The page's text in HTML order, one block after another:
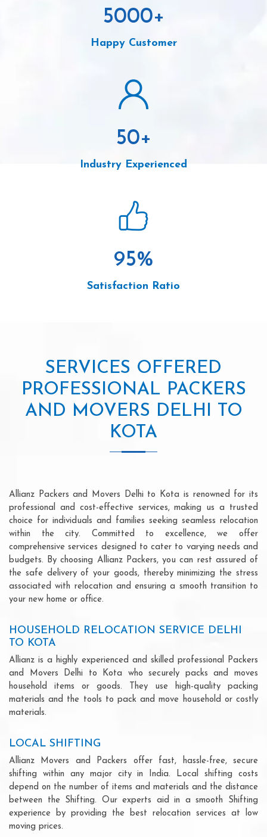
5000+
Happy Customer
50+
Industry Experienced
95%
Satisfaction Ratio
SERVICES OFFERED
PROFESSIONAL PACKERS
AND MOVERS DELHI TO
KOTA
Allianz Packers and Movers Delhi to Kota is renowned for its
professional and cost-effective services, making us a trusted
choice for individuals and families seeking seamless relocation
within the city. Committed to excellence, we offer
comprehensive services designed to cater to varying needs and
budgets. By choosing Allianz Packers, you can rest assured of
the safe delivery of your goods, thereby minimizing the stress
associated with relocation and ensuring a smooth transition to
your new home or office.
HOUSEHOLD RELOCATION SERVICE DELHI
TO KOTA
Allianz is a highly experienced and skilled professional Packers
and Movers Delhi to Kota who securely packs and moves
household items or goods. They use high-quality packing
materials and the tools to pack and move household or costly
materials.
LOCAL SHIFTING
Allianz Movers and Packers offer fast, hassle-free, secure
shifting within any major city in India. Local shifting costs
depend on the number of items and materials and the distance
between the Shifting. Our experts aid in a smooth Shifting
experience by providing the best relocation services at low
moving prices.